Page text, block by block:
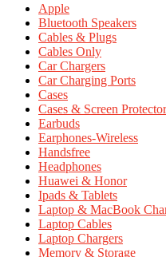
Apple
Bluetooth Speakers
Cables & Plugs
Cables Only
Car Chargers
Car Charging Ports
Cases
Cases & Screen
Earbuds
Earphones-Wireless
Handsfree
Headphones
Huawei & Honor
Ipads & Tablets
Laptop & MacBook
Laptop Cables
Laptop Chargers
Memory & Storage